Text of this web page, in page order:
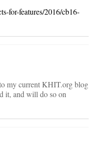
for-features/2016/cb16-
my current KHIT.org blog
it, and will do so on